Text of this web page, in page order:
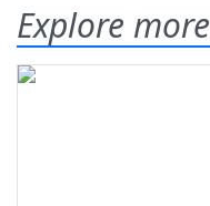
Explore more